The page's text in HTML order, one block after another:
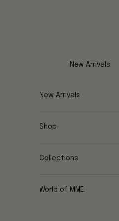
New Arrivals
New Arrivals
Shop
Collections
World of MME.